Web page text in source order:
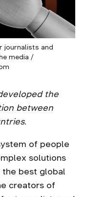
journalists and
media /
the
between
of people
solutions
the best global
creators of